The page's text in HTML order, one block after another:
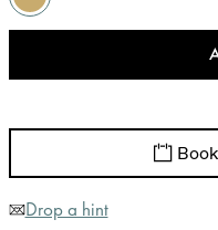
Drop a hint